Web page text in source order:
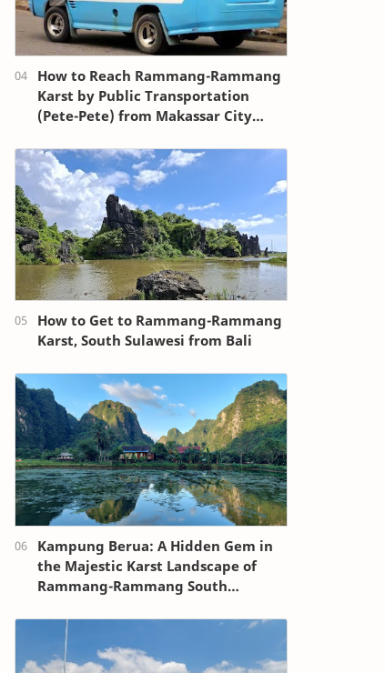
How to Reach Rammang-Rammang
Karst by Public Transportation
(Pete-Pete) from Makassar City
How to Get to Rammang-Rammang
Karst, South Sulawesi from Bali
Kampung Berua: A Hidden Gem in
the Majestic Karst Landscape of
Rammang-Rammang South